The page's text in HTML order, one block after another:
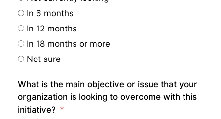
In 6 months
In 12 months
In 18 months or more
Not sure
What is the main objective or issue that your
organization is looking to overcome with this
initiative?